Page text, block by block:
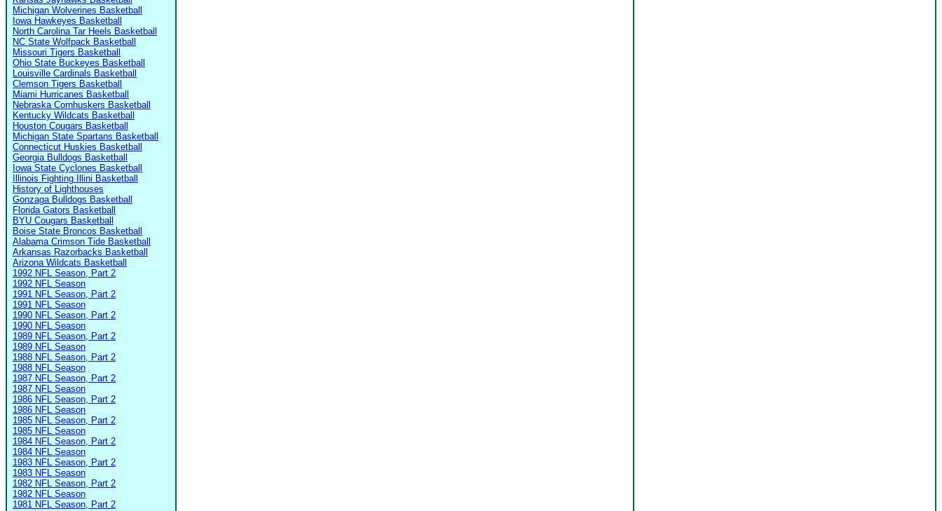
Michigan Wolverines Basketball
Iowa Hawkeyes Basketball
North Carolina Tar Heels Basketball
NC State Wolfpack Basketball
Missouri Tigers Basketball
Ohio State Buckeyes Basketball
Louisville Cardinals Basketball
Clemson Tigers Basketball
Miami Hurricanes Basketball
Nebraska Cornhuskers Basketball
Kentucky Wildcats Basketball
Houston Cougars Basketball
Michigan State Spartans Basketball
Connecticut Huskies Basketball
Georgia Bulldogs Basketball
Iowa State Cyclones Basketball
Illinois Fighting Illini Basketball
History of Lighthouses
Gonzaga Bulldogs Basketball
Florida Gators Basketball
BYU Cougars Basketball
Boise State Broncos Basketball
Alabama Crimson Tide Basketball
Arkansas Razorbacks Basketball
Arizona Wildcats Basketball
1992 NFL Season, Part 2
1992 NFL Season
1991 NFL Season, Part 2
1991 NFL Season
1990 NFL Season, Part 2
1990 NFL Season
1989 NFL Season, Part 2
1989 NFL Season
1988 NFL Season, Part 2
1988 NFL Season
1987 NFL Season, Part 2
1987 NFL Season
1986 NFL Season, Part 2
1986 NFL Season
1985 NFL Season, Part 2
1985 NFL Season
1984 NFL Season, Part 2
1984 NFL Season
1983 NFL Season, Part 2
1983 NFL Season
1982 NFL Season, Part 2
1982 NFL Season
1981 NFL Season, Part 2